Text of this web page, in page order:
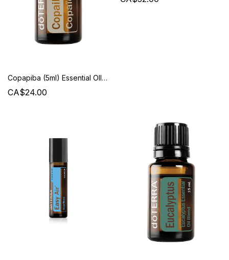
Copapiba (5ml) Essential OIl - Doterra
CA$24.00